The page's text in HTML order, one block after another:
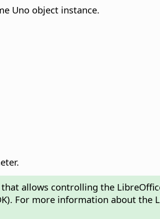
Uno object instance.
allows controlling the
For more information about the